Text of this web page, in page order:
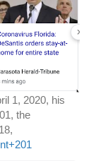
1, 2020, his
the